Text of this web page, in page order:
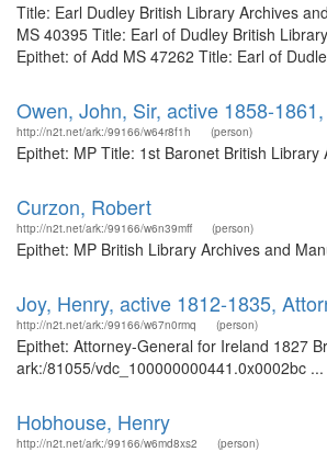
Title: Earl Dudley British Library Archives
MS 40395 Title: Earl of Dudley British
Epithet: of Add MS 47262 Title: Earl of
Owen, John, Sir, active 1858-
http://n2t.net/ark:/99166/w64r8f1h (person)
Epithet: MP Title: 1st Baronet British
Curzon, Robert
http://n2t.net/ark:/99166/w6n39mff (person)
Epithet: MP British Library Archives and
Joy, Henry, active 1812-1835,
http://n2t.net/ark:/99166/w67n0rmq (person)
Epithet: Attorney-General for Ireland 1827
ark:/81055/vdc_100000000441.0x0002bc ...
Hobhouse, Henry
http://n2t.net/ark:/99166/w6md8xs2 (person)